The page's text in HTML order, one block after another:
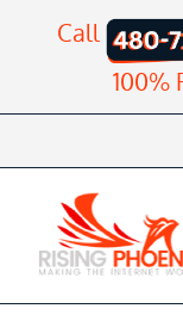
Call
100%